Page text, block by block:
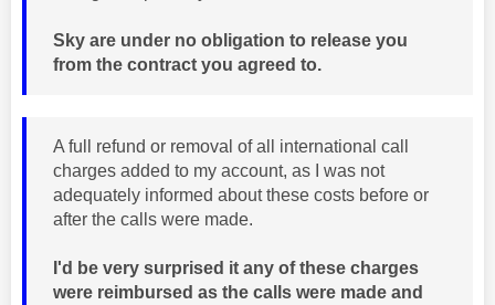
Sky are under no obligation to release you
from the contract you agreed to.
A full refund or removal of all international call
charges added to my account, as I was not
adequately informed about these costs before or
after the calls were made.
I'd be very surprised it any of these charges
were reimbursed as the calls were made and